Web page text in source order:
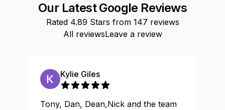
Our Latest Google Reviews
Rated 4.89 Stars from 147 reviews
All reviewsLeave a review
Kylie Giles
Tony, Dan, Dean,Nick and the team